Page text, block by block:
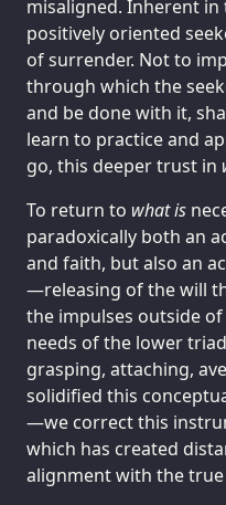
misaligned. Inherent in
positively oriented
of surrender. Not to
through which the
and be done with it,
learn to practice and
go, this deeper trust in
To return to what is
paradoxically both an
and faith, but also an
—releasing of the will
the impulses outside
needs of the lower
grasping, attaching,
solidified this
—we correct this
which has created
alignment with the true